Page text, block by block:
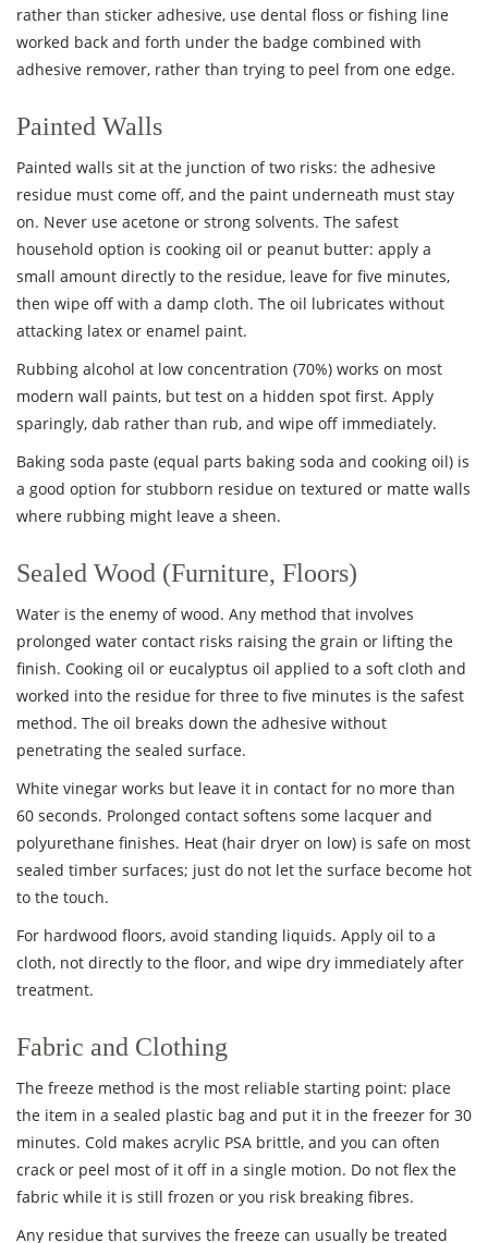
rather than sticker adhesive, use dental floss or fishing line
worked back and forth under the badge combined with
adhesive remover, rather than trying to peel from one edge.
Painted Walls
Painted walls sit at the junction of two risks: the adhesive
residue must come off, and the paint underneath must stay
on. Never use acetone or strong solvents. The safest
household option is cooking oil or peanut butter: apply a
small amount directly to the residue, leave for five minutes,
then wipe off with a damp cloth. The oil lubricates without
attacking latex or enamel paint.
Rubbing alcohol at low concentration (70%) works on most
modern wall paints, but test on a hidden spot first. Apply
sparingly, dab rather than rub, and wipe off immediately.
Baking soda paste (equal parts baking soda and cooking oil) is
a good option for stubborn residue on textured or matte walls
where rubbing might leave a sheen.
Sealed Wood (Furniture, Floors)
Water is the enemy of wood. Any method that involves
prolonged water contact risks raising the grain or lifting the
finish. Cooking oil or eucalyptus oil applied to a soft cloth and
worked into the residue for three to five minutes is the safest
method. The oil breaks down the adhesive without
penetrating the sealed surface.
White vinegar works but leave it in contact for no more than
60 seconds. Prolonged contact softens some lacquer and
polyurethane finishes. Heat (hair dryer on low) is safe on most
sealed timber surfaces; just do not let the surface become hot
to the touch.
For hardwood floors, avoid standing liquids. Apply oil to a
cloth, not directly to the floor, and wipe dry immediately after
treatment.
Fabric and Clothing
The freeze method is the most reliable starting point: place
the item in a sealed plastic bag and put it in the freezer for 30
minutes. Cold makes acrylic PSA brittle, and you can often
crack or peel most of it off in a single motion. Do not flex the
fabric while it is still frozen or you risk breaking fibres.
Any residue that survives the freeze can usually be treated